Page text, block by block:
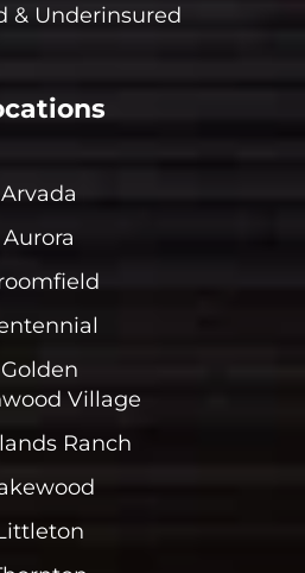
& Underinsured
Arvada
Aurora
Golden
Village
Ranch